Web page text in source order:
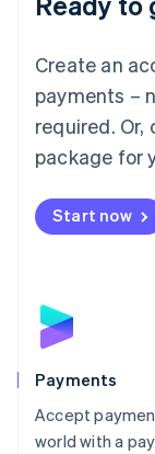
Create an
payments –
required.
package for
Start now
Payments
Accept
world with a
Français
简体中文
English简体中
Malta
English
Mexico
Netherlands
Nederlands
English
Poland
Portugal
Português
Romania